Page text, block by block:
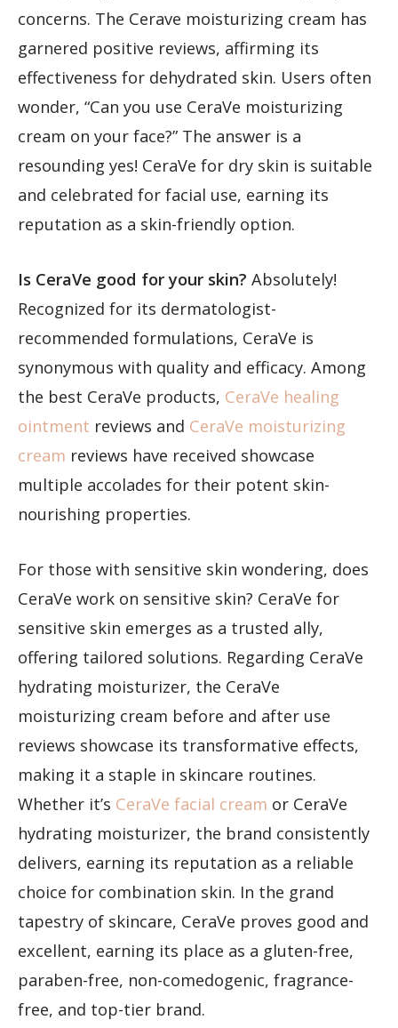
concerns. The Cerave moisturizing cream has
garnered positive reviews, affirming its
effectiveness for dehydrated skin. Users often
wonder, “Can you use CeraVe moisturizing
cream on your face?” The answer is a
resounding yes! CeraVe for dry skin is suitable
and celebrated for facial use, earning its
reputation as a skin-friendly option.
Is CeraVe good for your skin? Absolutely!
Recognized for its dermatologist-
recommended formulations, CeraVe is
synonymous with quality and efficacy. Among
the best CeraVe products, CeraVe healing
ointment reviews and CeraVe moisturizing
cream reviews have received showcase
multiple accolades for their potent skin-
nourishing properties.
For those with sensitive skin wondering, does
CeraVe work on sensitive skin? CeraVe for
sensitive skin emerges as a trusted ally,
offering tailored solutions. Regarding CeraVe
hydrating moisturizer, the CeraVe
moisturizing cream before and after use
reviews showcase its transformative effects,
making it a staple in skincare routines.
Whether it’s CeraVe facial cream or CeraVe
hydrating moisturizer, the brand consistently
delivers, earning its reputation as a reliable
choice for combination skin. In the grand
tapestry of skincare, CeraVe proves good and
excellent, earning its place as a gluten-free,
paraben-free, non-comedogenic, fragrance-
free, and top-tier brand.